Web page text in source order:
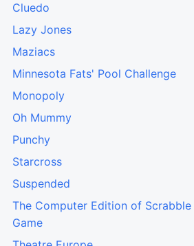
Cluedo
Lazy Jones
Maziacs
Minnesota Fats' Pool Challenge
Monopoly
Oh Mummy
Punchy
Starcross
Suspended
The Computer Edition of
Game